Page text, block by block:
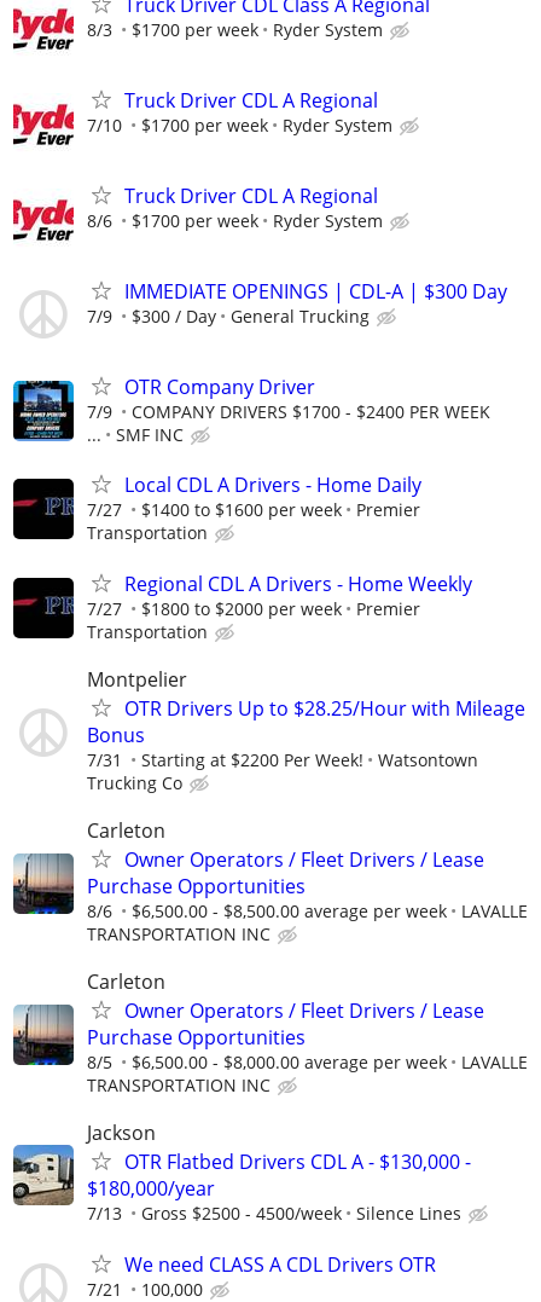
8/3 $1700 per week Ryder System
Truck Driver CDL A Regional
7/10 $1700 per week Ryder System
Truck Driver CDL A Regional
8/6 $1700 per week Ryder System
IMMEDIATE OPENINGS | CDL-A | $300 Day
7/9 $300 / Day General Trucking
OTR Company Driver
7/9
COMPANY DRIVERS $1700 - $2400 PER WEEK
...
SMF INC
Local CDL A Drivers - Home Daily
7/27 $1400 to $1600 per week
Premier
Transportation
Regional CDL A Drivers - Home Weekly
7/27 $1800 to $2000 per week
Premier
Transportation
Montpelier
OTR Drivers Up to $28.25/Hour with Mileage
Bonus
7/31 Starting at $2200 Per Week!
Watsontown
Trucking Co
Carleton
Owner Operators / Fleet Drivers / Lease
Purchase Opportunities
8/6 $6,500.00 - $8,500.00 average per week
LAVALLE
TRANSPORTATION INC
Carleton
Owner Operators / Fleet Drivers / Lease
Purchase Opportunities
8/5 $6,500.00 - $8,000.00 average per week
LAVALLE
TRANSPORTATION INC
Jackson
OTR Flatbed Drivers CDL A - $130,000 -
$180,000/year
7/13 Gross $2500 - 4500/week Silence Lines
We need CLASS A CDL Drivers OTR
7/21 100,000